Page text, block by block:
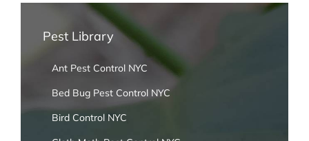
Pest Library
Ant Pest Control NYC
Bed Bug Pest Control NYC
Bird Control NYC